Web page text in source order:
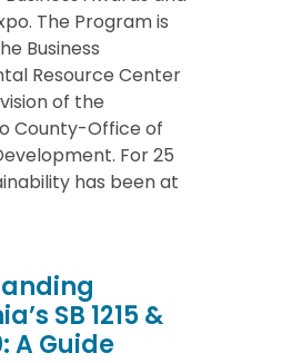
The Program is
Business
Resource Center
of the
County-Office of
For 25
has been at
SB 1215 &
A Guide